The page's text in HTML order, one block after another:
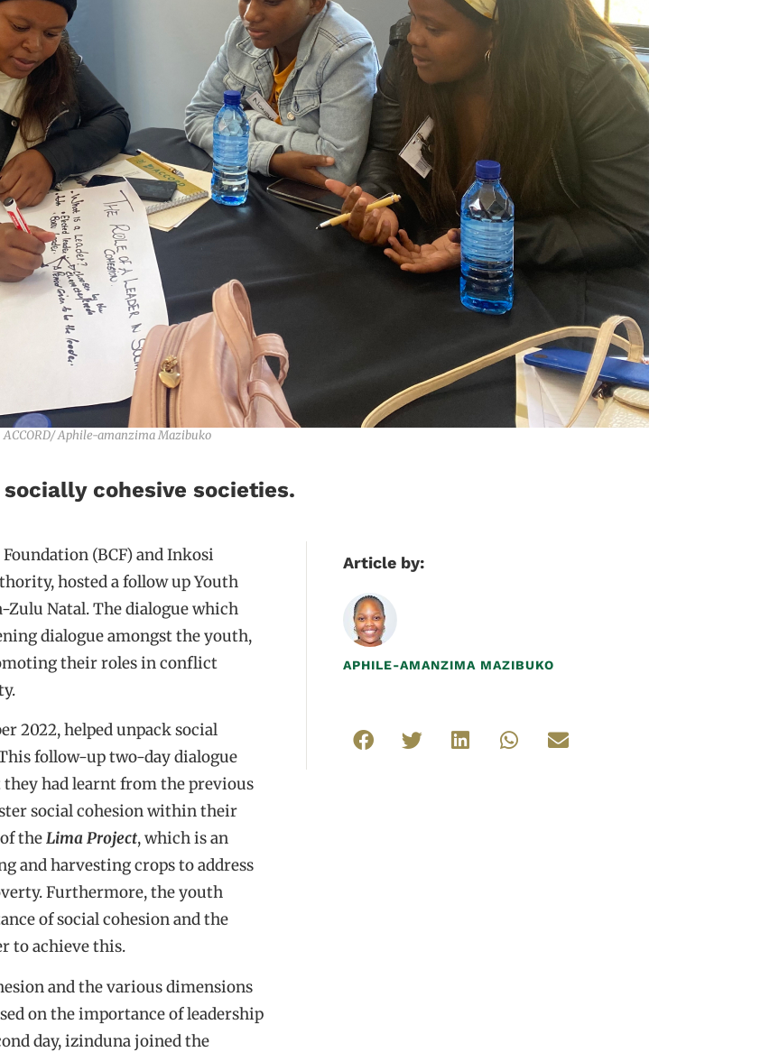
ACCORD/ Aphile-amanzima Mazibuko
cohesive societies.
(BCF) and Inkosi
hosted a follow up Youth
Zulu Natal. The dialogue which
dialogue amongst the youth,
their roles in conflict
2022, helped unpack social
follow-up two-day dialogue
had learnt from the previous
social cohesion within their
theLima Project, which is an
harvesting crops to address
Furthermore, the youth
of social cohesion and the
to achieve this.
and the various dimensions
on the importance of leadership
day, izinduna joined the
Article by:
APHILE-AMANZIMA MAZIBUKO